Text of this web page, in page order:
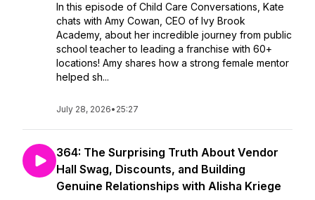
In this episode of Child Care Conversations, Kate
chats with Amy Cowan, CEO of Ivy Brook
Academy, about her incredible journey from public
school teacher to leading a franchise with 60+
locations! Amy shares how a strong female mentor
helped sh...
July 28, 2026• 25:27
364: The Surprising Truth About Vendor
Hall Swag, Discounts, and Building
Genuine Relationships with Alisha Kriege